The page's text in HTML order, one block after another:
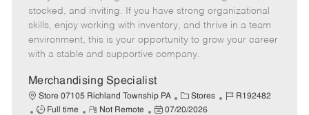
g
o
r
d
y
p
e
o
t
e
t
e
d
t
e
stocked, and inviting. If you have strong organizational
skills, enjoy working with inventory, and thrive in a team
environment, this is your opportunity to grow your career
with a stable and supportive company.
Merchandising Specialist
Store 07105 Richland Township PA
C
a
Stores
J
R192482
J
Full time
R
Not Remote
P
07/20/2026